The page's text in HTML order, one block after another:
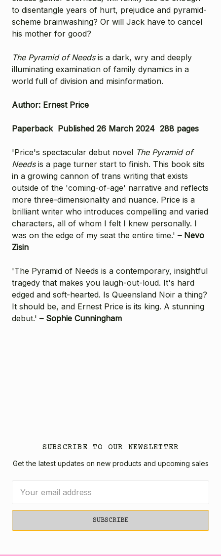
to disentangle years of hurt, prejudice and pyramid-
scheme brainwashing? Or will Jack have to cancel
his mother for good?
The Pyramid of Needsis a dark, wry and deeply
illuminating examination of family dynamics in a
world full of division and misinformation.
Author: Ernest Price
Paperback Published 26 March 2024 288 pages
'Price's spectacular debut novel The Pyramid of
Needsis a page turner start to finish. This book sits
in a growing cannon of trans writing that exists
outside of the 'coming-of-age' narrative and reflects
more three-dimensionality and nuance. Price is a
brilliant writer who introduces compelling and varied
characters, all of whom I felt I knew personally. I
was on the edge of my seat the entire time.' – Nevo
Zisin
'The Pyramid of Needs is a contemporary, insightful
tragedy that makes you laugh-out-loud. It's hard
edged and soft-hearted. Is Queensland Noir a thing?
It should be, and Ernest Price is its king. A stunning
debut.' – Sophie Cunningham
SUBSCRIBE TO OUR NEWSLETTER
Get the latest updates on new products and upcoming sales
Address